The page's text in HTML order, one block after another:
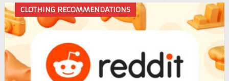
CLOTHING RECOMMENDATIONS